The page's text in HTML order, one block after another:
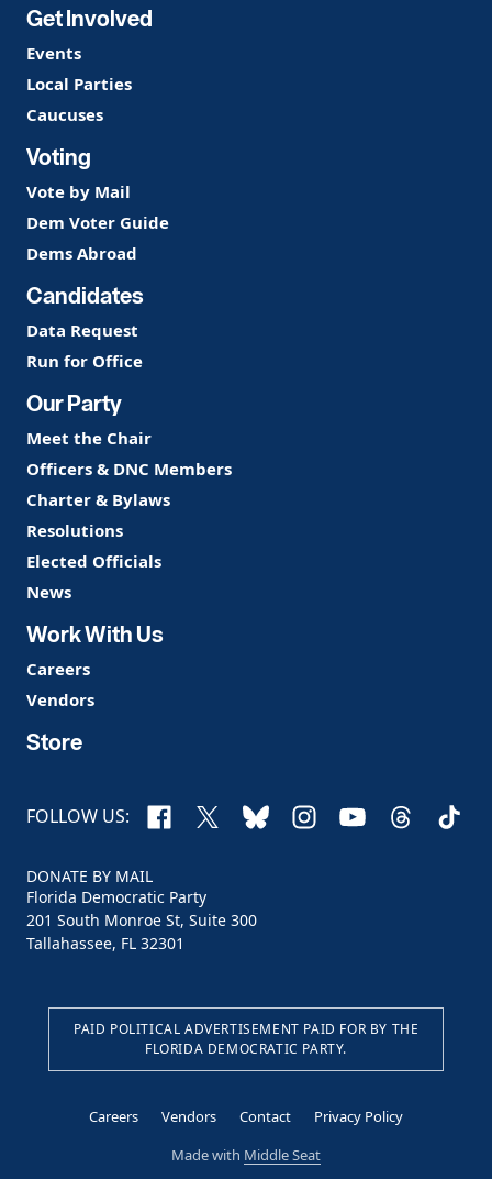
Get Involved
Events
Local Parties
Caucuses
Voting
Vote by Mail
Dem Voter Guide
Dems Abroad
Candidates
Data Request
Run for Office
Our Party
Meet the Chair
Officers & DNC Members
Charter & Bylaws
Resolutions
Elected Officials
News
Work With Us
Careers
Vendors
Store
FOLLOW US: Facebook
X BlueskyInstagram
YouTubeThreads
DONATE BY MAIL
Florida Democratic Party
201 South Monroe St, Suite 300
Tallahassee, FL 32301
PAID POLITICAL ADVERTISEMENT PAID FOR BY THE
FLORIDA DEMOCRATIC PARTY.
Careers Vendors Contact
Privacy Policy
Made with Middle Seat